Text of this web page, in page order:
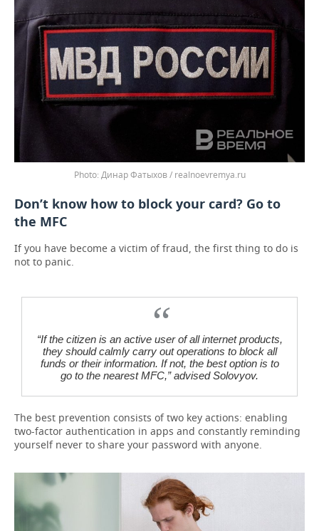
Динар Фатыхов / realnoevremya.ru
Don’t know how to block your card? Go to
the MFC
If you have become a victim of fraud, the first thing to do is
not to panic.
“If the citizen is an active user of all internet products,
they should calmly carry out operations to block all
funds or their information. If not, the best option is to
go to the nearest MFC,” advised Solovyov.
The best prevention consists of two key actions: enabling
two-factor authentication in apps and constantly reminding
yourself never to share your password with anyone.